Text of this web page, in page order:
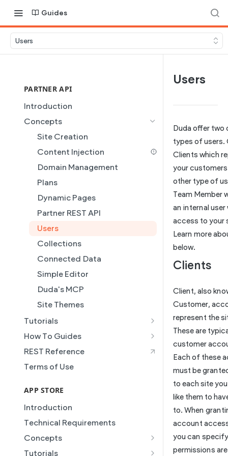
Guides
Users
PARTNER API
Introduction
Concepts
Site Creation
Content Injection
Domain Management
Plans
Dynamic Pages
Partner REST API
Users
Collections
Connected Data
Simple Editor
Duda's MCP
Site Themes
Tutorials
Creating and Using Collections
Site Access & Permissions
Creating Team Members
Create a Native eCommerce
How To Guides
Building a Template Chooser
Do It Yourself
Permission
How to Setup Pages for
Schema
REST Reference
Terms of Use
APP STORE
Introduction
Technical Requirements
Concepts
Manifest
Tutorials
Users
Duda offer two
types of users.
Clients which
your
other type of
Team Member
an internal user
access to your
Learn more
below.
Clients
Client, also
Customer,
represent the
These are
customer
Each of these
must be
to each site
like them to
to. When
account
you can
permissions